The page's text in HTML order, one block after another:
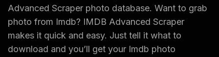
Advanced Scraper photo database. Want to grab
photo from Imdb? IMDB Advanced Scraper
makes it quick and easy. Just tell it what to
download and you’ll get your Imdb photo